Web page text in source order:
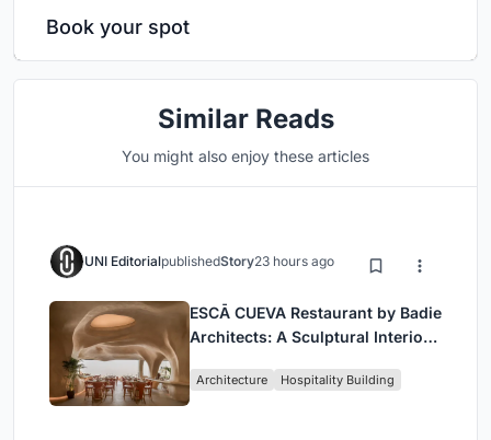
Book your spot
Similar Reads
You might also enjoy these articles
UNI EditorialpublishedStory23 hours ago
ESCĀ CUEVA Restaurant by Badie
Architects: A Sculptural Interior
Architecture Hospitality Building